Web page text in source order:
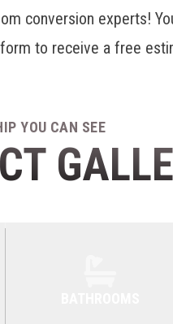
conversion experts!
to receive a free
YOU CAN SEE